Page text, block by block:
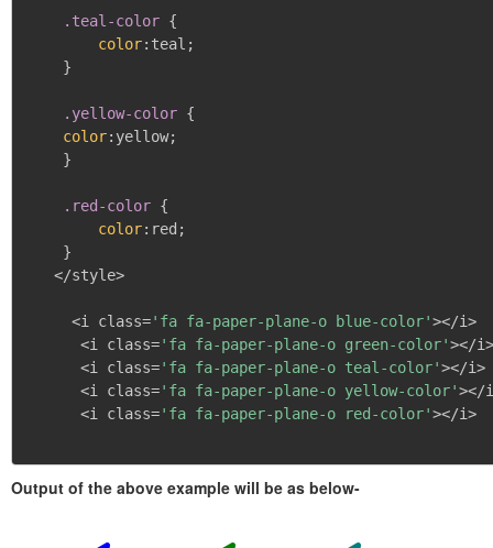
.teal-color {
color: teal ;
}
.yellow-color {
color: yellow;
}
.red-color {
color: red ;
}
   </style>
     <i class=
'fa fa-paper-plane-o blue-color'></i>
      <i class=
'fa fa-paper-plane-o green-color'></i>
      <i class=
'fa fa-paper-plane-o teal-color'></i>
      <i class=
'fa fa-paper-plane-o yellow-color'></
      <i class=
'fa fa-paper-plane-o red-color'></i>
Output of the above example will be as below-